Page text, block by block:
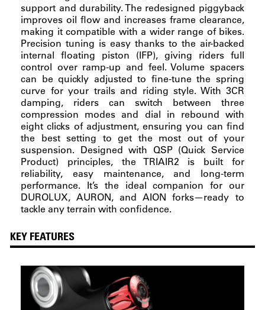
support and durability. The redesigned piggyback
improves oil flow and increases frame clearance,
making it compatible with a wider range of bikes.
Precision tuning is easy thanks to the air-backed
internal floating piston (IFP), giving riders full
control over ramp-up and feel. Volume spacers
can be quickly adjusted to fine-tune the spring
curve for your trails and riding style. With 3CR
damping, riders can switch between three
compression modes and dial in rebound with
eight clicks of adjustment, ensuring you can find
the best setting to get the most out of your
suspension. Designed with QSP (Quick Service
Product) principles, the TRIAIR2 is built for
reliability, easy maintenance, and long-term
performance. It’s the ideal companion for our
DUROLUX, AURON, and AION forks—ready to
tackle any terrain with confidence.
KEY FEATURES